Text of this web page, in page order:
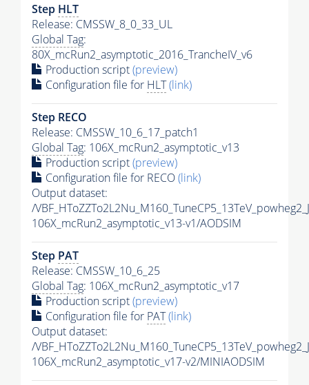
Step HLT
Release: CMSSW_8_0_33_UL
Global Tag:
80X_mcRun2_asymptotic_2016_TrancheIV_v6
Production script(preview)
Configuration file for HLT(link)
Step RECO
Release: CMSSW_10_6_17_patch1
Global Tag: 106X_mcRun2_asymptotic_v13
Production script(preview)
Configuration file for RECO(link)
Output dataset:
/
106X_mcRun2_asymptotic_v13-v1/AODSIM
Step PAT
Release: CMSSW_10_6_25
Global Tag: 106X_mcRun2_asymptotic_v17
Production script(preview)
Configuration file for PAT(link)
Output dataset:
/
106X_mcRun2_asymptotic_v17-v2/MINIAODSIM